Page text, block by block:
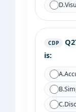
D.
CDP
is:
A.
B.
C.